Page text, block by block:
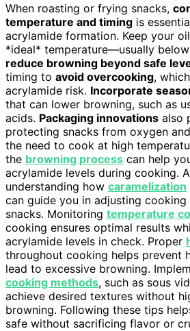
When roasting or frying snacks,
temperature and timing is
acrylamide formation. Keep your
*ideal* temperature—usually
reduce browning beyond safe
timing to avoid overcooking,
acrylamide risk. Incorporate
that can lower browning, such as
acids. Packaging innovations also
protecting snacks from oxygen
the need to cook at high
the browning process can help
acrylamide levels during cooking.
understanding how caramelization
can guide you in adjusting
snacks. Monitoring temperature
cooking ensures optimal results
acrylamide levels in check. Proper
throughout cooking helps prevent
lead to excessive browning.
cooking methods, such as sous
achieve desired textures without
browning. Following these tips
safe without sacrificing flavor or